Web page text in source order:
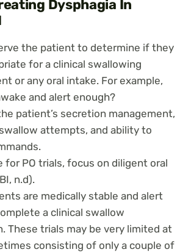
Dysphagia In
the patient to determine if they
for a clinical swallowing
or any oral intake. For example,
and alert enough?
patient’s secretion management,
attempts, and ability to
for PO trials, focus on diligent oral
n.d).
are medically stable and alert
a clinical swallow
These trials may be very limited at
consisting of only a couple of